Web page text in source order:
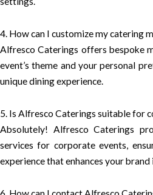
4. How can I customize my catering
Alfresco Caterings offers bespoke
event’s theme and your personal
unique dining experience.
5. Is Alfresco Caterings suitable for
Absolutely! Alfresco Caterings
services for corporate events,
experience that enhances your brand